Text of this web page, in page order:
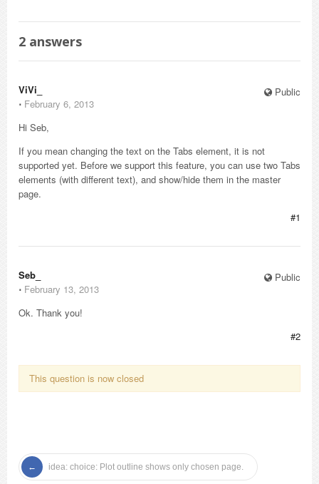
2 answers
Public
ViVi_
⋅ February 6, 2013
Hi Seb,
If you mean changing the text on the Tabs element, it is not
supported yet. Before we support this feature, you can use two Tabs
elements (with different text), and show/hide them in the master
page.
#1
Public
Seb_
⋅ February 13, 2013
Ok. Thank you!
#2
This question is now closed
idea: choice: Plot outline shows only chosen page.